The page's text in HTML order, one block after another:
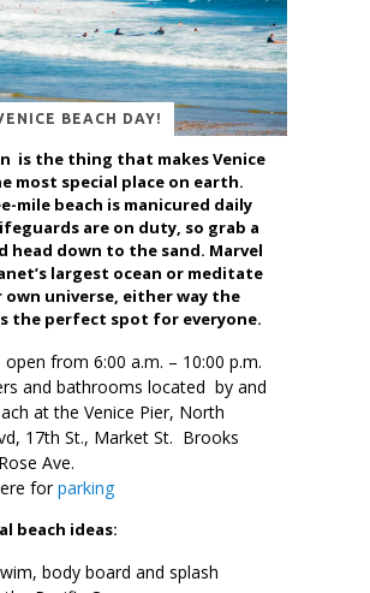
Have a Venice Beach Day!
Venice's Favorite Live Music Venue: The Venice West
BEACH DAY!
is the thing that makes Venice
most special place on earth.
mile beach is manicured daily
are on duty, so grab a
head down to the sand. Marvel
largest ocean or meditate
universe, either way the
the perfect spot for everyone.
open from 6:00 a.m. – 10:00 p.m.
and bathrooms located by and
at the Venice Pier, North
17th St., Market St. Brooks
Ave.
forparking
beach ideas:
body board and splash